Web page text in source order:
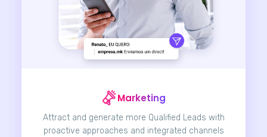
Marketing
Attract and generate more Qualified Leads with
proactive approaches and integrated channels